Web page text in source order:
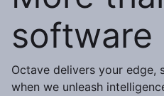
software
Octave delivers your edge,
when we unleash